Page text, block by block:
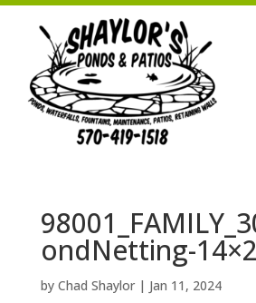
ondNetting-
by Chad Shaylor| Jan 11, 2024